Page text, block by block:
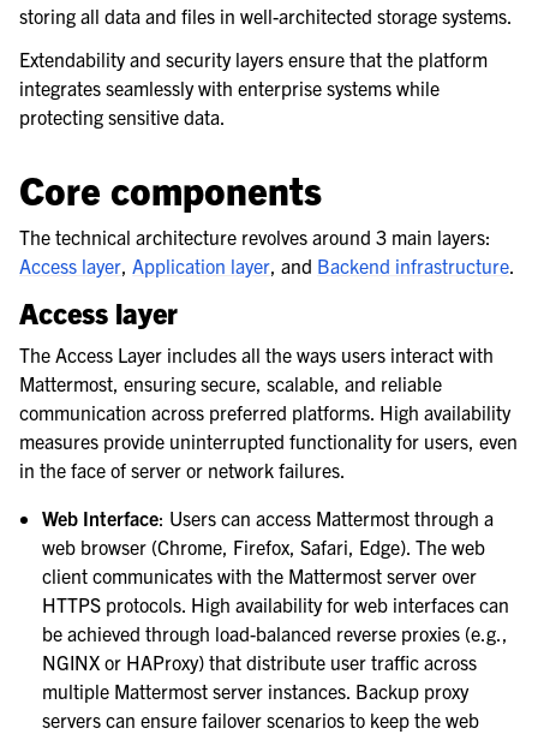
storing all data and files in well-architected storage systems.
Extendability and security layers ensure that the platform
integrates seamlessly with enterprise systems while
protecting sensitive data.
Core components
The technical architecture revolves around 3 main layers:
Access layer Application layer , and Backend infrastructure
Access layer
The Access Layer includes all the ways users interact with
Mattermost, ensuring secure, scalable, and reliable
communication across preferred platforms. High availability
measures provide uninterrupted functionality for users, even
in the face of server or network failures.
Web Interface: Users can access Mattermost through a
web browser (Chrome, Firefox, Safari, Edge). The web
client communicates with the Mattermost server over
HTTPS protocols. High availability for web interfaces can
be achieved through load-balanced reverse proxies (e.g.,
NGINX or HAProxy) that distribute user traffic across
multiple Mattermost server instances. Backup proxy
servers can ensure failover scenarios to keep the web